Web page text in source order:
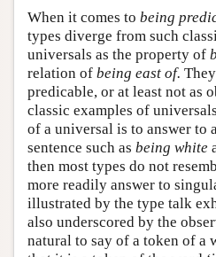
When it comes to being
types diverge from such
universals as the property of
relation of being east of.
predicable, or at least not as
classic examples of
of a universal is to answer to
sentence such as being white
then most types do not
more readily answer to
illustrated by the type talk
also underscored by the
natural to say of a token of